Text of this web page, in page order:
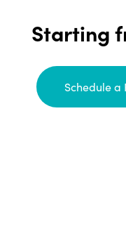
Starting
Schedule a